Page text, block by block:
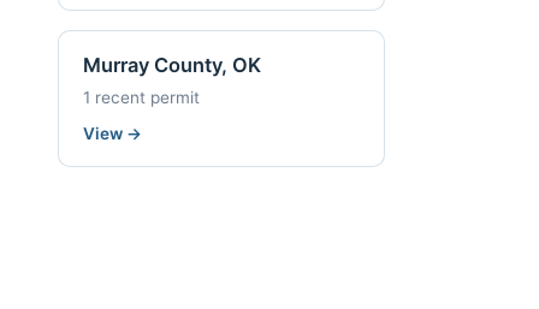
Murray County, OK
1 recent permit
View →